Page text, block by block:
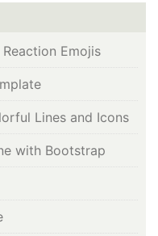
Emojis
Lines and Icons
with Bootstrap